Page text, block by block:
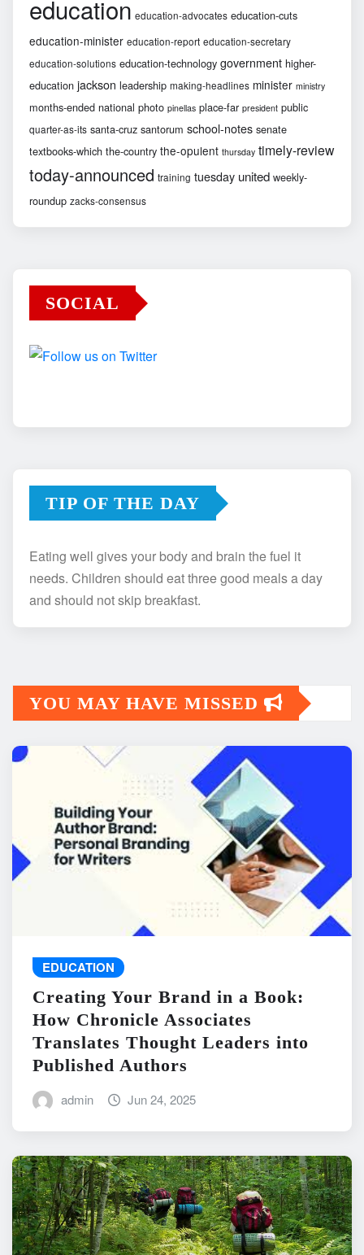
education education-advocates education-cuts
education-minister education-report education-secretary
education-solutions education-technology government higher-
education jackson leadership making-headlines minister ministry
months-ended national photo pinellas place-far president public
quarter-as-its santa-cruz santorum school-notes senate
textbooks-which the-country the-opulent thursday timely-review
today-announced training tuesday united weekly-
roundup zacks-consensus
SOCIAL
TIP OF THE DAY
Eating well gives your body and brain the fuel it
needs. Children should eat three good meals a day
and should not skip breakfast.
YOU MAY HAVE MISSED
EDUCATION
Creating Your Brand in a Book:
How Chronicle Associates
Translates Thought Leaders into
Published Authors
admin Jun 24, 2025